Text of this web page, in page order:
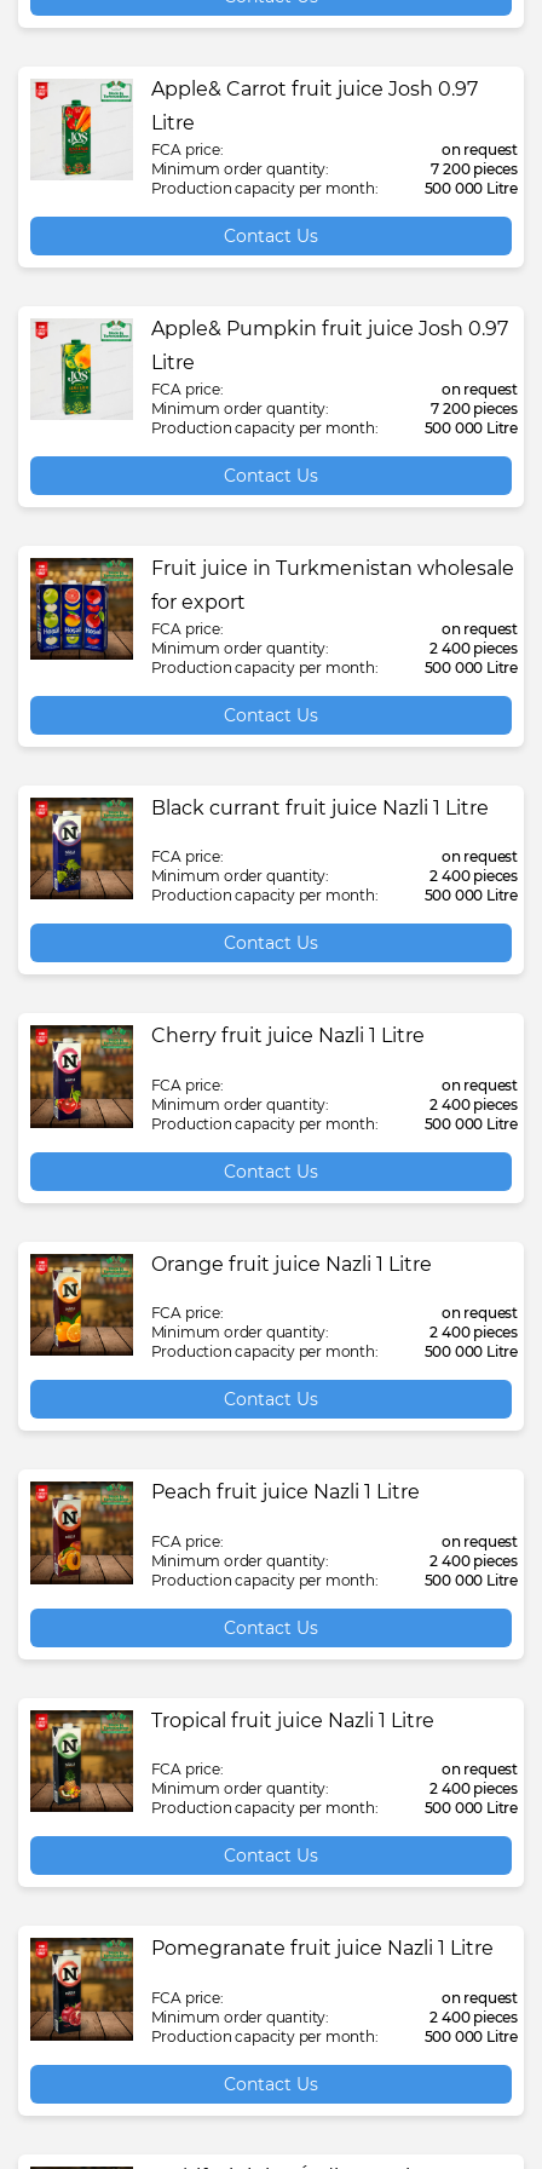
Apple& Carrot fruit juice Josh 0.97
Litre
FCA price:
on request
Minimum order quantity:
7 200 pieces
Production capacity per month:
500 000 Litre
Contact Us
Apple& Pumpkin fruit juice Josh 0.97
Litre
FCA price:
on request
Minimum order quantity:
7 200 pieces
Production capacity per month:
500 000 Litre
Contact Us
Fruit juice in Turkmenistan wholesale
for export
FCA price:
on request
Minimum order quantity:
2 400 pieces
Production capacity per month:
500 000 Litre
Contact Us
Black currant fruit juice Nazli 1 Litre
FCA price:
on request
Minimum order quantity:
2 400 pieces
Production capacity per month:
500 000 Litre
Contact Us
Cherry fruit juice Nazli 1 Litre
FCA price:
on request
Minimum order quantity:
2 400 pieces
Production capacity per month:
500 000 Litre
Contact Us
Orange fruit juice Nazli 1 Litre
FCA price:
on request
Minimum order quantity:
2 400 pieces
Production capacity per month:
500 000 Litre
Contact Us
Peach fruit juice Nazli 1 Litre
FCA price:
on request
Minimum order quantity:
2 400 pieces
Production capacity per month:
500 000 Litre
Contact Us
Tropical fruit juice Nazli 1 Litre
FCA price:
on request
Minimum order quantity:
2 400 pieces
Production capacity per month:
500 000 Litre
Contact Us
Pomegranate fruit juice Nazli 1 Litre
FCA price:
on request
Minimum order quantity:
2 400 pieces
Production capacity per month:
500 000 Litre
Contact Us